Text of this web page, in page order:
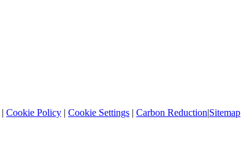
| Cookie Policy | Cookie Settings | Carbon Reduction|Sitemap